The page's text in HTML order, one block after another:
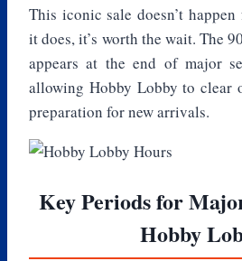
This iconic sale doesn’t
it does, it’s worth the wait. The
appears at the end of major
allowing Hobby Lobby to clear
preparation for new arrivals.
Key Periods for
Hobby